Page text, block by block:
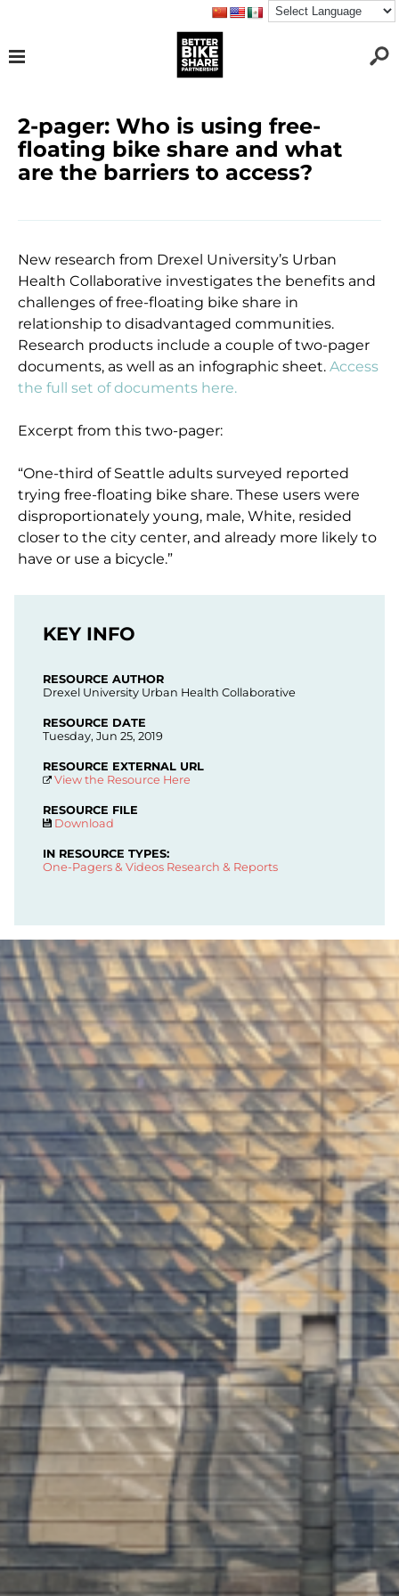
2-pager: Who is using free-
floating bike share and what
are the barriers to access?
New research from Drexel University’s Urban
Health Collaborative investigates the benefits and
challenges of free-floating bike share in
relationship to disadvantaged communities.
Research products include a couple of two-pager
documents, as well as an infographic sheet.Access
the full set of documents here.
Excerpt from this two-pager:
“One-third of Seattle adults surveyed reported
trying free-floating bike share. These users were
disproportionately young, male, White, resided
closer to the city center, and already more likely to
have or use a bicycle.”
KEY INFO
RESOURCE AUTHOR
Drexel University Urban Health Collaborative
RESOURCE DATE
Tuesday, Jun 25, 2019
RESOURCE EXTERNAL URL
View the Resource Here
RESOURCE FILE
Download
IN RESOURCE TYPES:
One-Pagers & Videos Research & Reports